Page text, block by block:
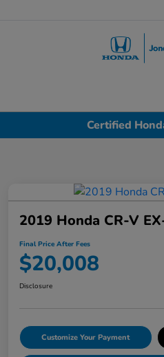
Certified
2019 Honda CR-V
Final Price After Fees
$20,008
Disclosure
Customize Your Payment